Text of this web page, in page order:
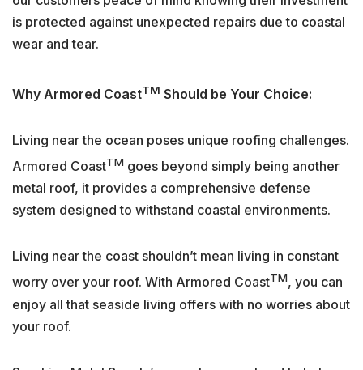
is protected against unexpected repairs due to coastal
wear and tear.
Why Armored CoastTM Should be Your Choice:
Living near the ocean poses unique roofing challenges.
Armored CoastTM goes beyond simply being another
metal roof, it provides a comprehensive defense
system designed to withstand coastal environments.
Living near the coast shouldn’t mean living in constant
worry over your roof. With Armored CoastTM, you can
enjoy all that seaside living offers with no worries about
your roof.